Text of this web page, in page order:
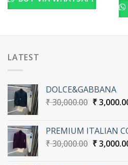
LATEST
DOLCE&GABBANA
₹30,000.00 Original
₹
₹
PREMIUM ITALIAN
₹30,000.00 Original
₹